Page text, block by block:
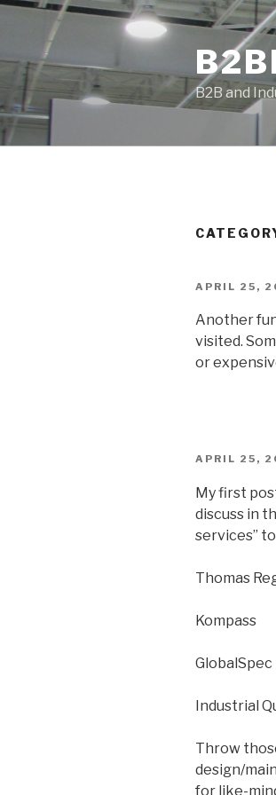
Skip
content
B2B and
POSTED
APRIL 25,
Another
visited.
or
POSTED
APRIL 25,
My first
discuss in
services”
Thomas
Kompass
GlobalSpec
Industrial
Throw
design/
for like-